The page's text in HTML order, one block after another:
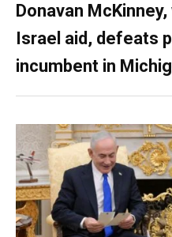
Donavan
Israel aid, defeats
incumbent in